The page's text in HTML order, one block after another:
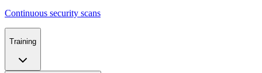
Continuous security scans
Training